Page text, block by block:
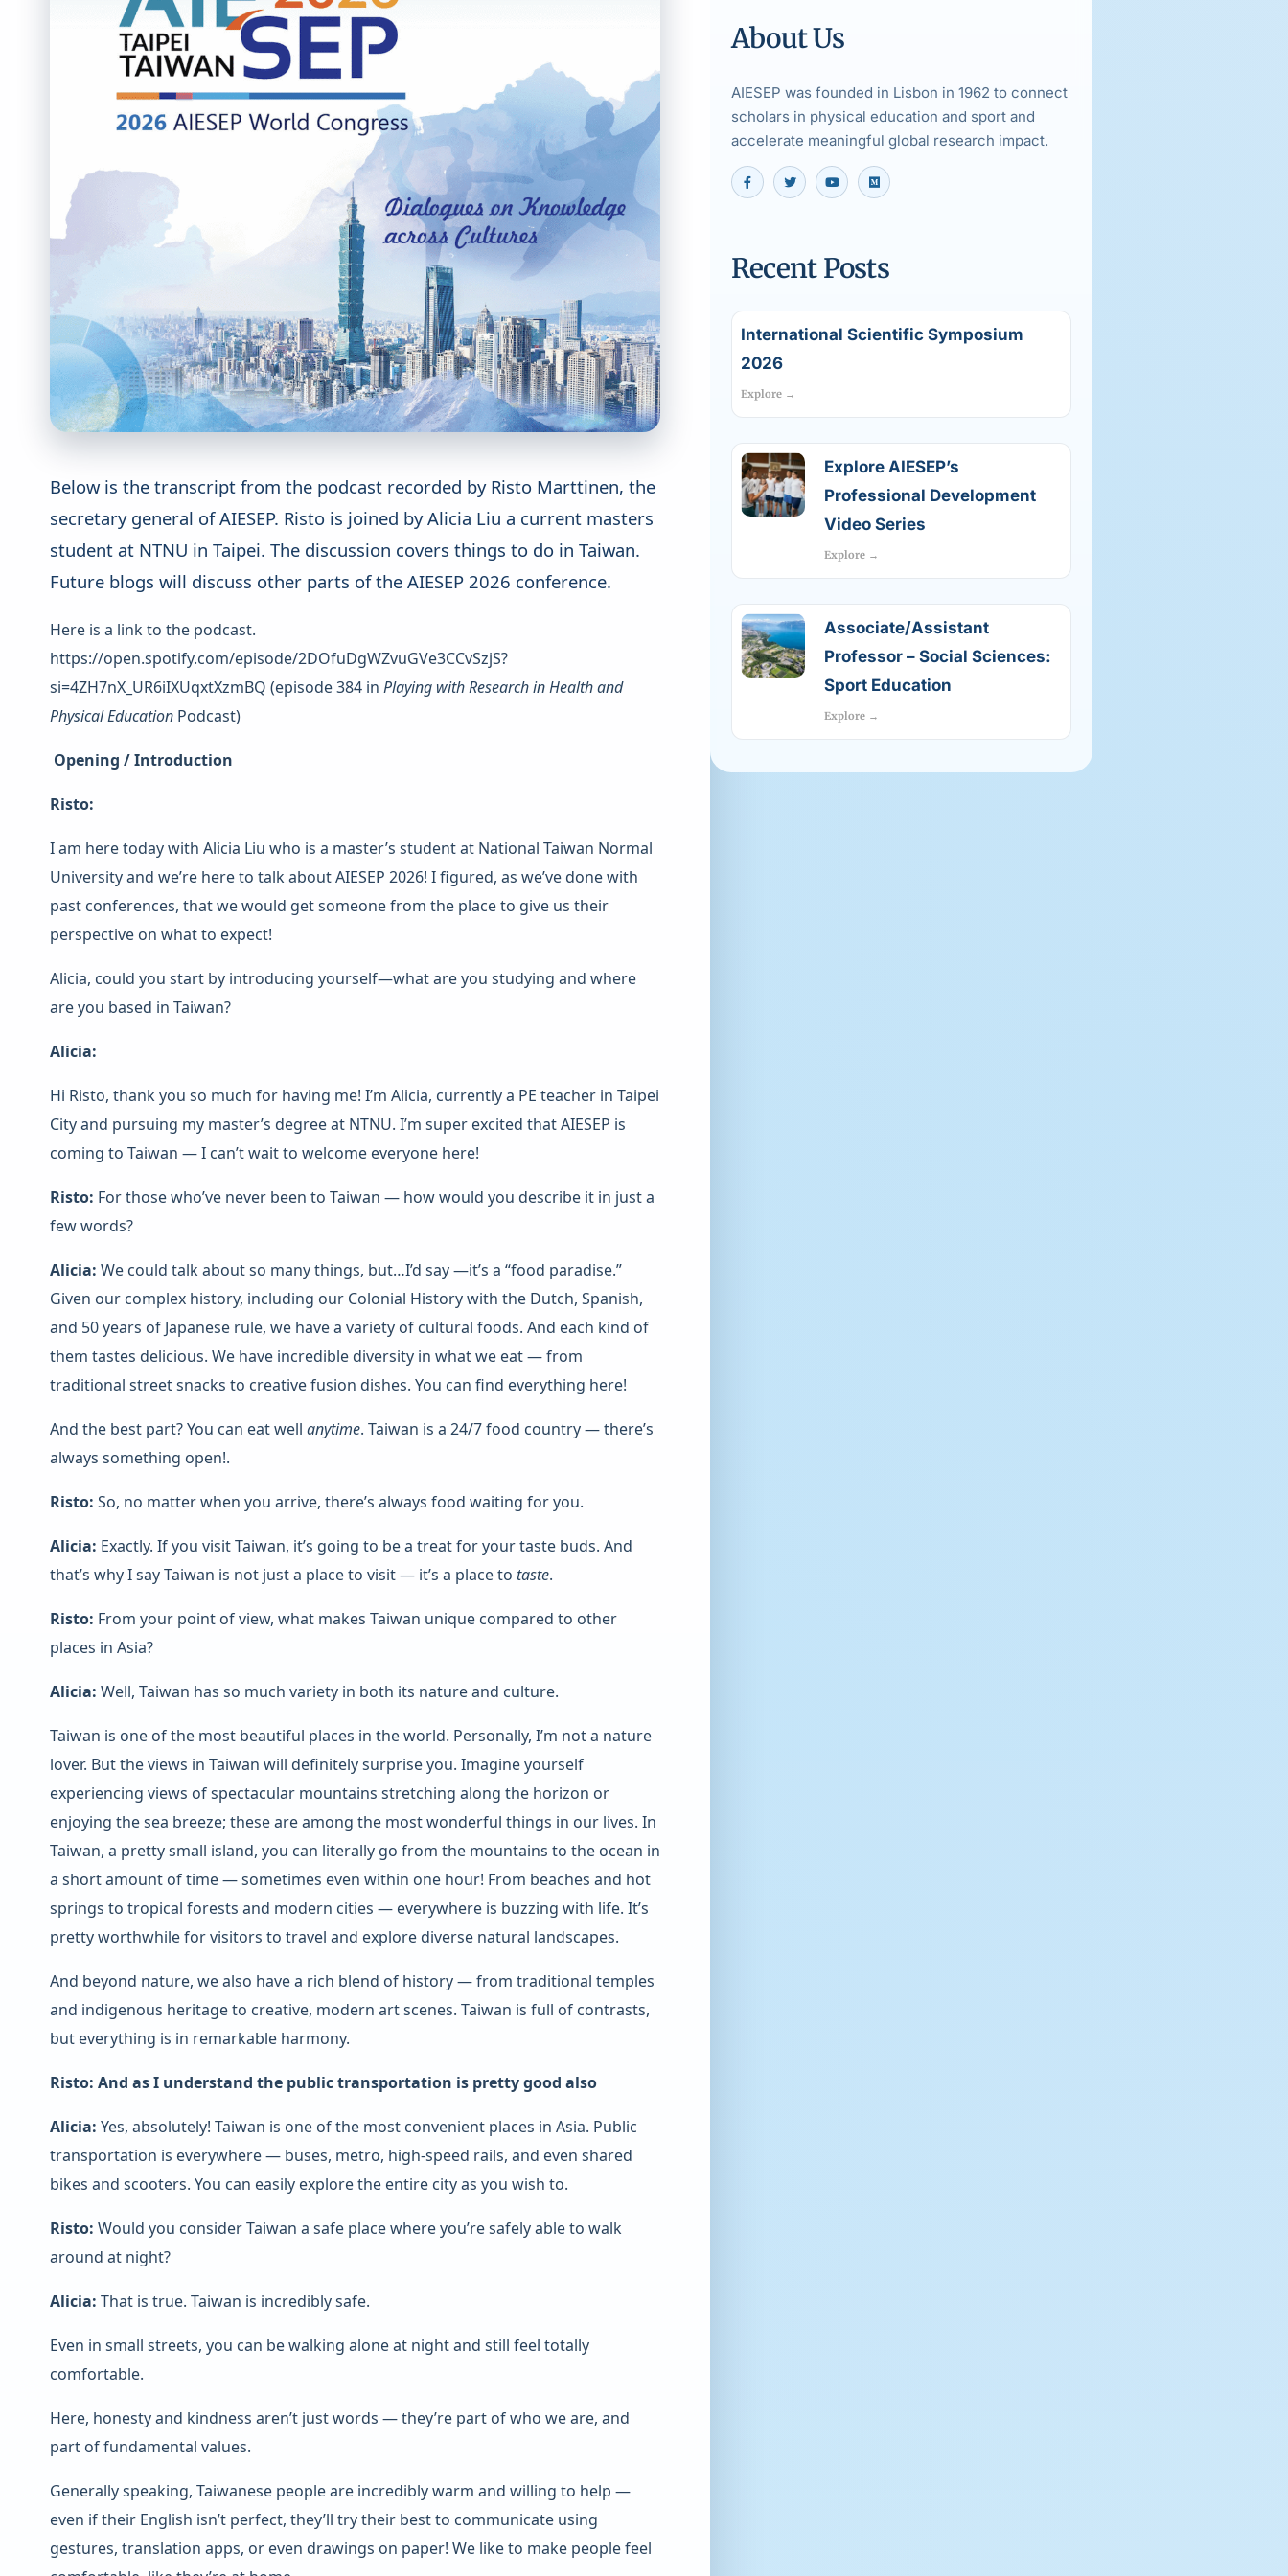
Below is the transcript from the podcast recorded by Risto Marttinen, the
secretary general of AIESEP. Risto is joined by Alicia Liu a current masters
student at NTNU in Taipei. The discussion covers things to do in Taiwan.
Future blogs will discuss other parts of the AIESEP 2026 conference.
Here is a link to the podcast.
https://open.spotify.com/episode/2DOfuDgWZvuGVe3CCvSzjS?
si=4ZH7nX_UR6iIXUqxtXzmBQ (episode 384 in Playing with Research in Health and
Physical Education Podcast)
Opening / Introduction
Risto:
I am here today with Alicia Liu who is a master’s student at National Taiwan Normal
University and we’re here to talk about AIESEP 2026! I figured, as we’ve done with
past conferences, that we would get someone from the place to give us their
perspective on what to expect!
Alicia, could you start by introducing yourself—what are you studying and where
are you based in Taiwan?
Alicia:
Hi Risto, thank you so much for having me! I’m Alicia, currently a PE teacher in Taipei
City and pursuing my master’s degree at NTNU. I’m super excited that AIESEP is
coming to Taiwan — I can’t wait to welcome everyone here!
Risto: For those who’ve never been to Taiwan — how would you describe it in just a
few words?
Alicia: We could talk about so many things, but…I’d say —it’s a “food paradise.”
Given our complex history, including our Colonial History with the Dutch, Spanish,
and 50 years of Japanese rule, we have a variety of cultural foods. And each kind of
them tastes delicious. We have incredible diversity in what we eat — from
traditional street snacks to creative fusion dishes. You can find everything here!
And the best part? You can eat well anytime. Taiwan is a 24/7 food country — there’s
always something open!.
Risto: So, no matter when you arrive, there’s always food waiting for you.
Alicia: Exactly. If you visit Taiwan, it’s going to be a treat for your taste buds. And
that’s why I say Taiwan is not just a place to visit — it’s a place to taste.
Risto: From your point of view, what makes Taiwan unique compared to other
places in Asia?
Alicia: Well, Taiwan has so much variety in both its nature and culture.
Taiwan is one of the most beautiful places in the world. Personally, I’m not a nature
lover. But the views in Taiwan will definitely surprise you. Imagine yourself
experiencing views of spectacular mountains stretching along the horizon or
enjoying the sea breeze; these are among the most wonderful things in our lives. In
Taiwan, a pretty small island, you can literally go from the mountains to the ocean in
a short amount of time — sometimes even within one hour! From beaches and hot
springs to tropical forests and modern cities — everywhere is buzzing with life. It’s
pretty worthwhile for visitors to travel and explore diverse natural landscapes.
And beyond nature, we also have a rich blend of history — from traditional temples
and indigenous heritage to creative, modern art scenes. Taiwan is full of contrasts,
but everything is in remarkable harmony.
Risto: And as I understand the public transportation is pretty good also
Alicia: Yes, absolutely! Taiwan is one of the most convenient places in Asia. Public
transportation is everywhere — buses, metro, high-speed rails, and even shared
bikes and scooters. You can easily explore the entire city as you wish to.
Risto: Would you consider Taiwan a safe place where you’re safely able to walk
around at night?
Alicia: That is true. Taiwan is incredibly safe.
Even in small streets, you can be walking alone at night and still feel totally
comfortable.
Here, honesty and kindness aren’t just words — they’re part of who we are, and
part of fundamental values.
Generally speaking, Taiwanese people are incredibly warm and willing to help —
even if their English isn’t perfect, they’ll try their best to communicate using
gestures, translation apps, or even drawings on paper! We like to make people feel
About Us
AIESEP was founded in Lisbon in 1962 to connect
scholars in physical education and sport and
accelerate meaningful global research impact.
Recent Posts
International Scientific Symposium
2026
Explore →
Explore AIESEP’s
Professional Development
Video Series
Explore →
Associate/Assistant
Professor – Social Sciences:
Sport Education
Explore →